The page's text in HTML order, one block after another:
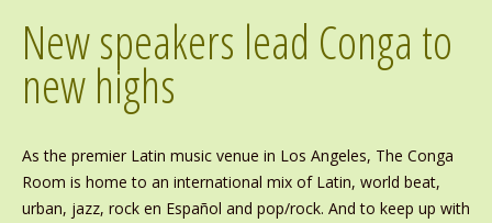
New speakers lead Conga to
new highs
As the premier Latin music venue in Los Angeles, The Conga
Room is home to an international mix of Latin, world beat,
urban, jazz, rock en Español and pop/rock. And to keep up with